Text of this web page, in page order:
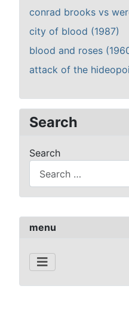
menu
conrad brooks vs
city of blood (1987)
blood and roses
attack of the
Search
Search